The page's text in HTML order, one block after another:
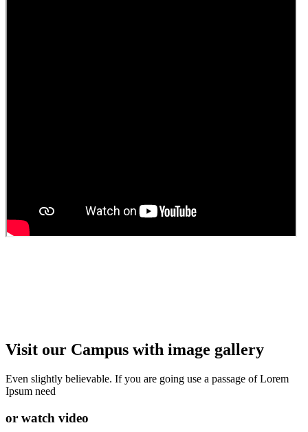
Visit our Campus with image gallery
Even slightly believable. If you are going use a passage of Lorem
Ipsum need
or watch video